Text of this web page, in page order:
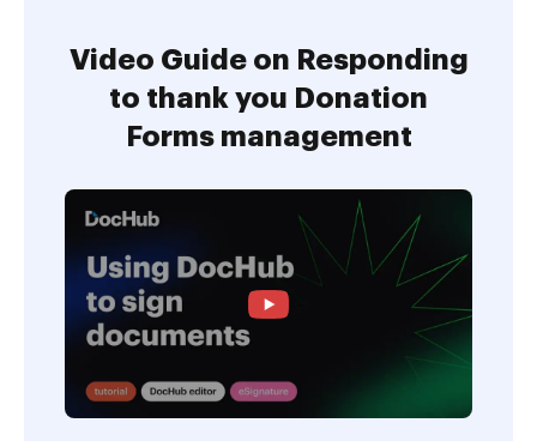
Video Guide on Responding
to thank you Donation
Forms management